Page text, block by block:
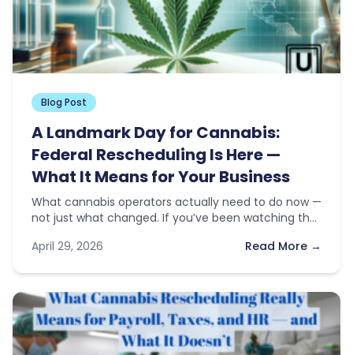
Blog Post
A Landmark Day for Cannabis:
Federal Rescheduling Is Here —
What It Means for Your Business
What cannabis operators actually need to do now —
not just what changed. If you’ve been watching the
April 29, 2026
Read More →